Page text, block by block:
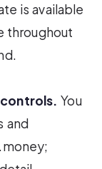
is available
throughout
You
and